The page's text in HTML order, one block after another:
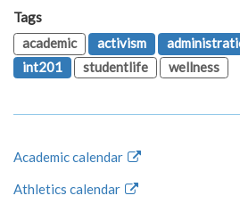
Tags
academic
activism
int201
studentlife wellness
Academic calendar
Athletics calendar